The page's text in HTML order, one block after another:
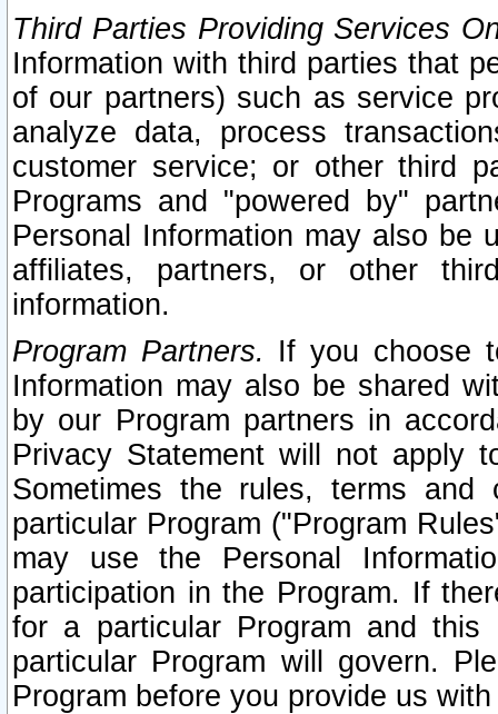
Third Parties Providing Services
Information with third parties that
of our partners) such as service
analyze data, process
customer service; or other third
Programs and "powered by"
Personal Information may also be
affiliates, partners, or other
information.
Program Partners. If you choose
Information may also be shared
by our Program partners in
Privacy Statement will not apply
Sometimes the rules, terms
particular Program ("Program
may use the Personal
participation in the Program. If
for a particular Program and
particular Program will govern.
Program before you provide us